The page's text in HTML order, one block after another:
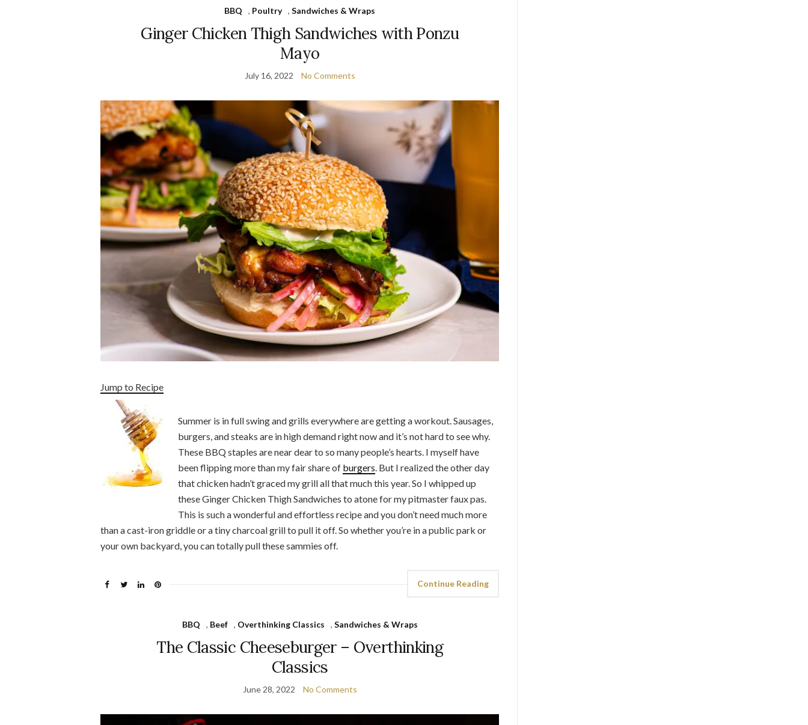
BBQ , Poultry ,Sandwiches & Wraps
Ginger Chicken Thigh Sandwiches with Ponzu
Mayo
July 16, 2022 No Comments
Jump to Recipe
Summer is in full swing and grills everywhere are getting a workout. Sausages,
burgers, and steaks are in high demand right now and it’s not hard to see why.
These BBQ staples are near dear to so many people’s hearts. I myself have
been flipping more than my fair share of burgers . But I realized the other day
that chicken hadn’t graced my grill all that much this year. So I whipped up
these Ginger Chicken Thigh Sandwiches to atone for my pitmaster faux pas.
This is such a wonderful and effortless recipe and you don’t need much more
than a cast-iron griddle or a tiny charcoal grill to pull it off. So whether you’re in a public park or
your own backyard, you can totally pull these sammies off.
Continue Reading
BBQ , Beef , Overthinking Classics , Sandwiches & Wraps
The Classic Cheeseburger – Overthinking
Classics
June 28, 2022 No Comments